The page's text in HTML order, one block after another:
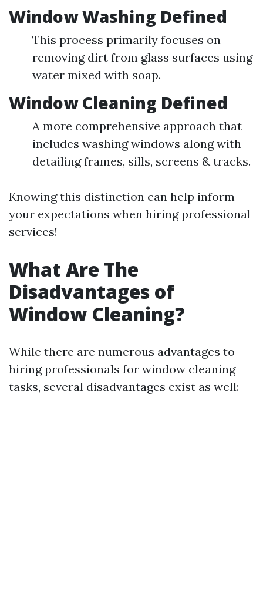
Window Washing Defined
This process primarily focuses on
removing dirt from glass surfaces using
water mixed with soap.
Window Cleaning Defined
A more comprehensive approach that
includes washing windows along with
detailing frames, sills, screens & tracks.
Knowing this distinction can help inform
your expectations when hiring professional
services!
What Are The
Disadvantages of
Window Cleaning?
While there are numerous advantages to
hiring professionals for window cleaning
tasks, several disadvantages exist as well: